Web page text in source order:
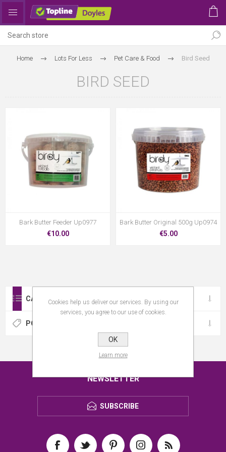
Home Lots For Less Pet Care & Food Bird Seed
BIRD SEED
Bark Butter Feeder Up0977
€10.00
Bark Butter Original 500g Up0974
€5.00
CATEGORIES
POPULAR TAGS
NEWSLETTER
SUBSCRIBE
Cookies help us deliver our services. By using our
services, you agree to our use of cookies.
OK
Learn more